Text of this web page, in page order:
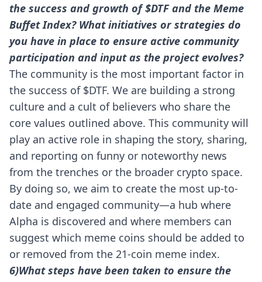
the success and growth of $DTF and the Meme
Buffet Index? What initiatives or strategies do
you have in place to ensure active community
participation and input as the project evolves?
The community is the most important factor in
the success of $DTF. We are building a strong
culture and a cult of believers who share the
core values outlined above. This community will
play an active role in shaping the story, sharing,
and reporting on funny or noteworthy news
from the trenches or the broader crypto space.
By doing so, we aim to create the most up-to-
date and engaged community—a hub where
Alpha is discovered and where members can
suggest which meme coins should be added to
or removed from the 21-coin meme index.
6)What steps have been taken to ensure the